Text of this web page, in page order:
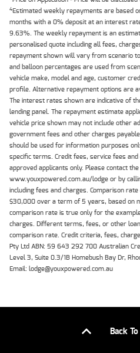
4Estimated weekly repayments are based
months with a 0% deposit at an interest
9.63%. The weekly repayment is an
personalised quote including all fees,
repayment shown will vary from scenario
and balloon percentages are used from
vehicle make, model and age, customer
profile. Alternative repayment options are
The interest rates shown are indicative of
lending panel. The repayment estimate
vehicle price shown may not include other
government fees and other charges
should be used for information purposes
specific terms. Credit fees, service fees
approved applicants only. Please contact
www.youxpowered.com.au/lodge or by
including fees and charges. Comparison
$30,000 over a term of 5 years, based on
comparison rate is true only for the
charges. Different terms, fees, or other
comparison rate. Credit criteria, fees,
Pty Ltd ABN: 59 643 292 700 Australian
Level 3, Suite 0.3/1B Homebush Bay Dr,
Email: lodge@youxpowered.com.au
Back